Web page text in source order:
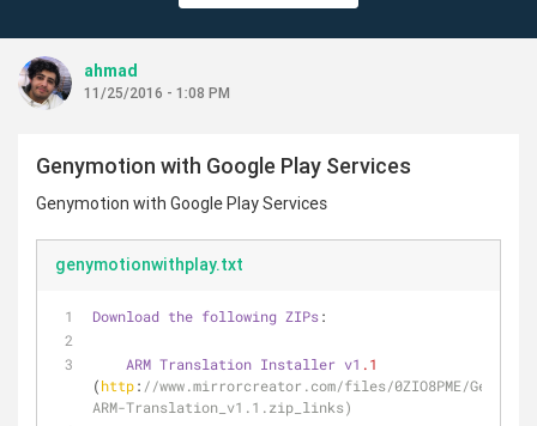
ahmad
11/25/2016 - 1:08 PM
Genymotion with Google Play Services
Genymotion with Google Play Services
genymotionwithplay.txt
Download the following ZIPs:
ARM Translation Installer v1 .1
(http: //www.mirrorcreator.com/files/0ZIO8PME/
ARM-Translation_v1.1.zip_links)